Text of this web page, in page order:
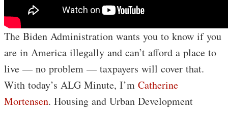
The Biden Administration wants you to know if you
are in America illegally and can’t afford a place to
live — no problem — taxpayers will cover that.
With today’s ALG Minute, I’m Catherine
Mortensen. Housing and Urban Development